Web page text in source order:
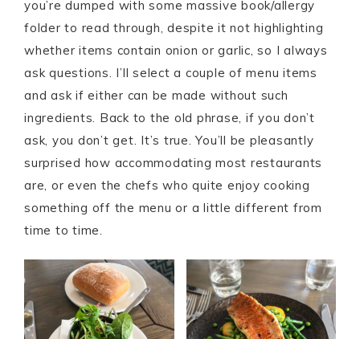
you’re dumped with some massive book/allergy
folder to read through, despite it not highlighting
whether items contain onion or garlic, so I always
ask questions. I’ll select a couple of menu items
and ask if either can be made without such
ingredients. Back to the old phrase, if you don’t
ask, you don’t get. It’s true. You’ll be pleasantly
surprised how accommodating most restaurants
are, or even the chefs who quite enjoy cooking
something off the menu or a little different from
time to time.